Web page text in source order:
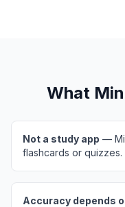
What
Not a study app —
flashcards or quizzes.
Accuracy depends